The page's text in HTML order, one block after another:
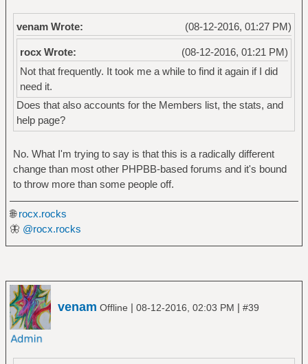
(08-12-2016, 01:27 PM)
venam Wrote:
(08-12-2016, 01:21 PM)
rocx Wrote:
Not that frequently. It took me a while to find it again if I did
need it.
Does that also accounts for the Members list, the stats, and
help page?
No. What I'm trying to say is that this is a radically different
change than most other PHPBB-based forums and it's bound
to throw more than some people off.
🌐rocx.rocks
🦋 @rocx.rocks
venam Offline | 08-12-2016, 02:03 PM | #39